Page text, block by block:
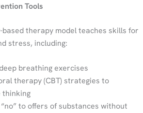
Tools
therapy model teaches skills for
stress, including:
breathing exercises
therapy (CBT) strategies to
thinking
to offers of substances without